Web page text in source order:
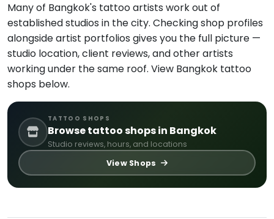
Many of Bangkok's tattoo artists work out of
established studios in the city. Checking shop profiles
alongside artist portfolios gives you the full picture —
studio location, client reviews, and other artists
working under the same roof. View Bangkok tattoo
shops below.
TATTOO SHOPS
Browse tattoo shops in Bangkok
Studio reviews, hours, and locations
View Shops